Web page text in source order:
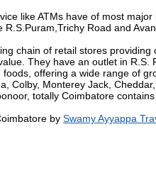
like ATMs have of most
R.S.Puram,Trichy Road and
chain of retail stores
They have an outlet in
offering a wide range of
Colby, Monterey Jack,
totally Coimbatore
by Swamy Ayyappa